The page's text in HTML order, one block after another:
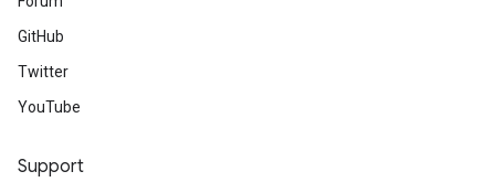
GitHub
Twitter
YouTube
Support